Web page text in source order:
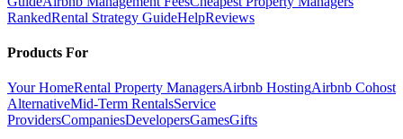
RankedRental Strategy GuideHelpReviews
Products For
Your HomeRental Property ManagersAirbnb HostingAirbnb Cohost
AlternativeMid-Term RentalsService
ProvidersCompaniesDevelopersGamesGifts